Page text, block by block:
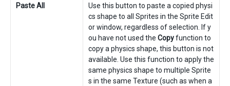
Paste All
Use this button to paste a copied physi
cs shape to all Sprites in the Sprite Edit
or window, regardless of selection. If y
ou have not used the Copyfunction to
copy a physics shape, this button is not
available. Use this function to apply the
same physics shape to multiple Sprite
s in the same Texture (such as when a